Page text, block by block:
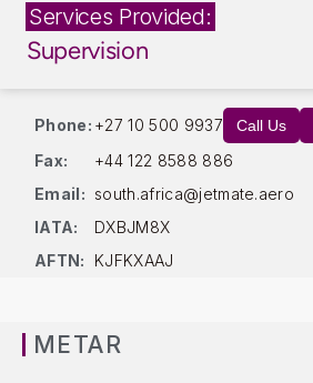
Services Provided:
Supervision
Phone: +27 10 500 9937 Call Us
Fax:
+44 122 8588 886
Email: south.africa@jetmate.aero
IATA:
DXBJM8X
AFTN:
KJFKXAAJ
METAR